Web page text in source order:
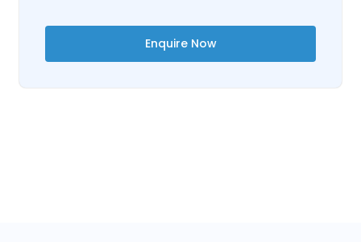
Enquire Now